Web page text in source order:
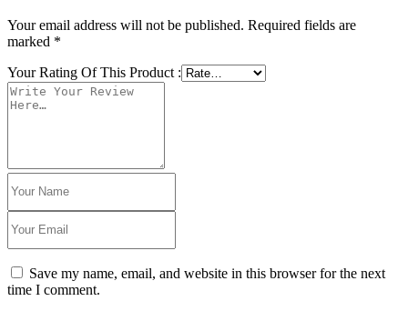
Your email address will not be published. Required fields are
marked *
Your Rating Of This Product :
Save my name, email, and website in this browser for the next
time I comment.